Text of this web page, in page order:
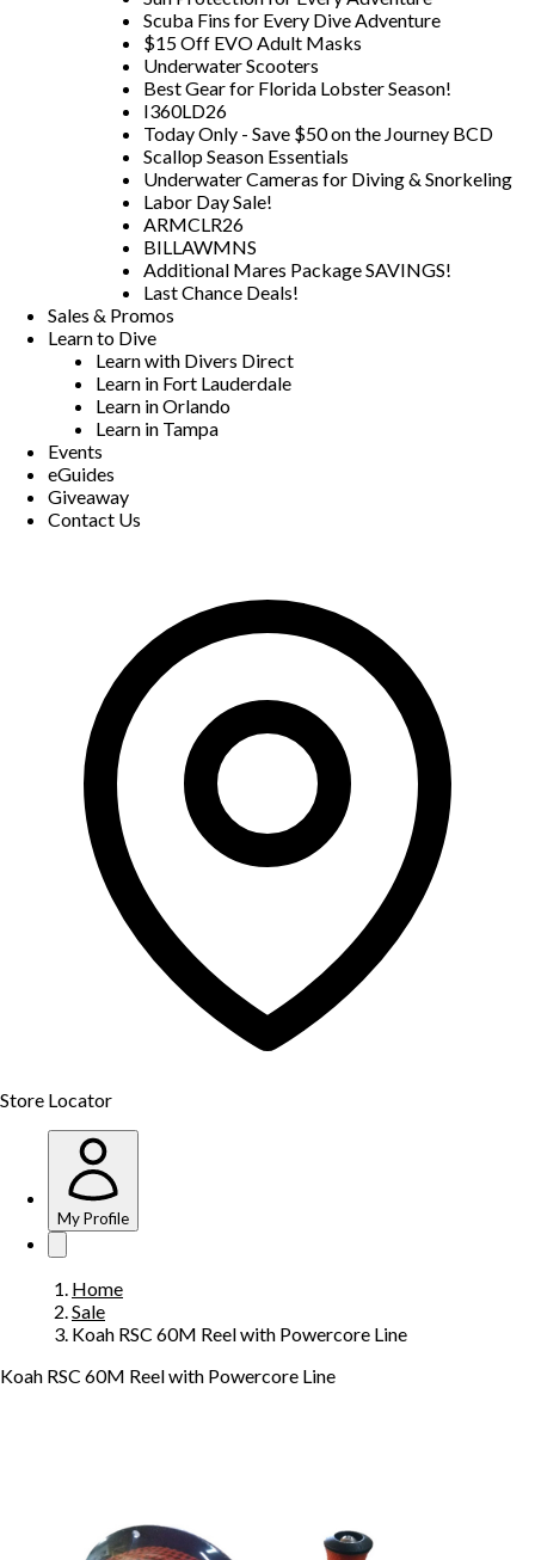
Scuba Fins for Every Dive Adventure
$15 Off EVO Adult Masks
Underwater Scooters
Best Gear for Florida Lobster Season!
I360LD26
Today Only - Save $50 on the Journey BCD
Scallop Season Essentials
Underwater Cameras for Diving & Snorkeling
Labor Day Sale!
ARMCLR26
BILLAWMNS
Additional Mares Package SAVINGS!
Last Chance Deals!
Sales & Promos
Learn to Dive
Learn with Divers Direct
Learn in Fort Lauderdale
Learn in Orlando
Learn in Tampa
Events
eGuides
Giveaway
Contact Us
Store Locator
My Profile
Home
Sale
Koah RSC 60M Reel with Powercore Line
Koah RSC 60M Reel with Powercore Line